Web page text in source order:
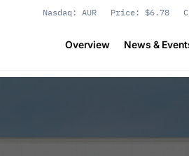
Stock Information
Nasdaq: AUR Price: $6.78
Overview News &